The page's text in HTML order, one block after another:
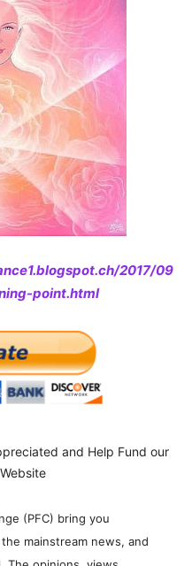
2017/09
point.html
and Help Fund our
(PFC) bring you
mainstream news, and